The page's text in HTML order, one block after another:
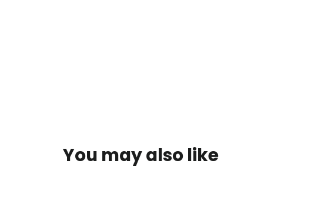
You may also like